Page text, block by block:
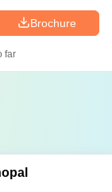
Brochure
far